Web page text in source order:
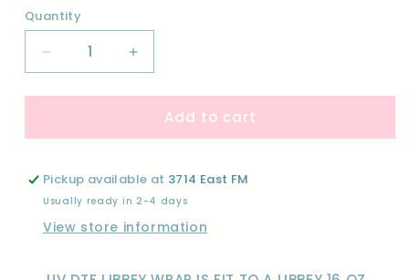
Quantity
Quantity
Decrease
quantity
for
IS
THE
AIR-
DTF
Increase
quantity
for
LOVE
IS
THE
AIR-
DTF
Add to cart
Pickup available at 3714 East FM
Usually ready in 2-4 days
View store information